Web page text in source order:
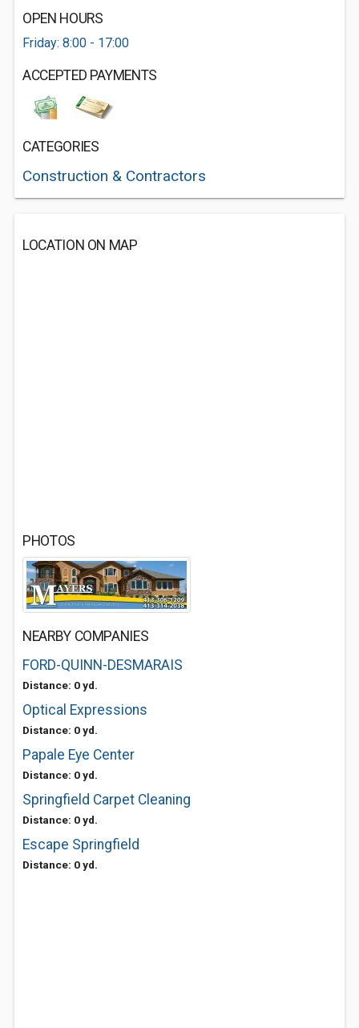
OPEN HOURS
Friday: 8:00 - 17:00
ACCEPTED PAYMENTS
CATEGORIES
Construction & Contractors
LOCATION ON MAP
PHOTOS
NEARBY COMPANIES
FORD-QUINN-DESMARAIS
Distance: 0 yd.
Optical Expressions
Distance: 0 yd.
Papale Eye Center
Distance: 0 yd.
Springfield Carpet Cleaning
Distance: 0 yd.
Escape Springfield
Distance: 0 yd.